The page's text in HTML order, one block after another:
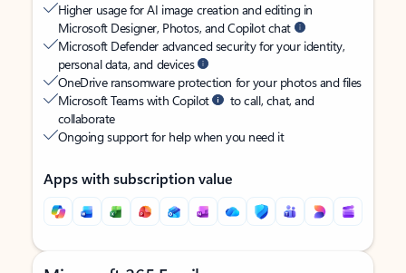
Higher usage for AI image creation and editing in
Microsoft Designer, Photos, and Copilot chat
Microsoft Defender advanced security for your identity,
personal data, and devices
OneDrive ransomware protection for your photos and files
Microsoft Teams with Copilot
to call, chat, and
collaborate
Ongoing support for help when you need it
Apps with subscription value